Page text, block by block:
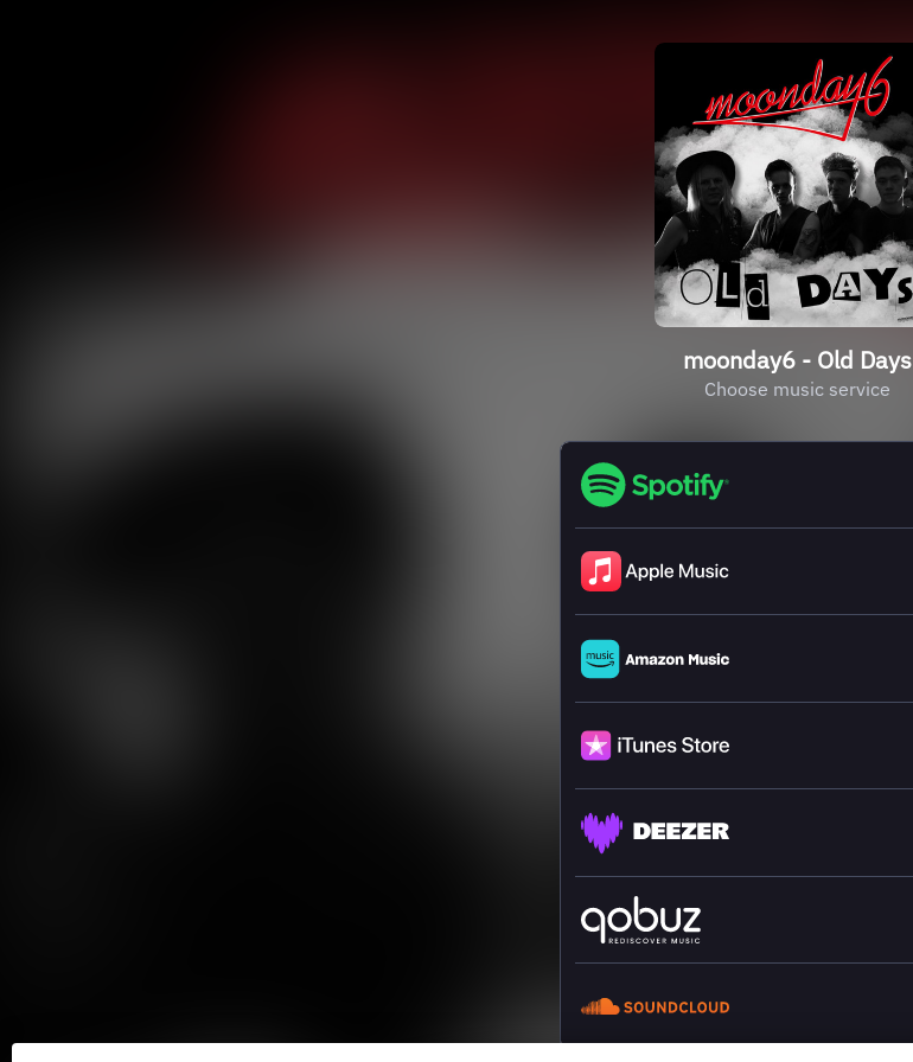
moonday6 - Old Days
Choose music service